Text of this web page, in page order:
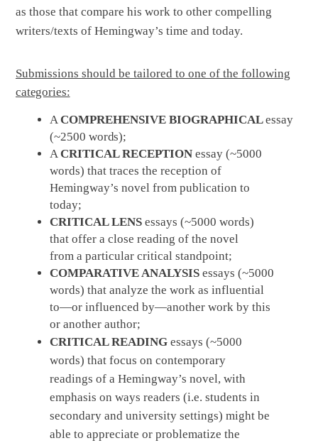
as those that compare his work to other compelling
writers/texts of Hemingway’s time and today.
Submissions should be tailored to one of the following
categories:
ACOMPREHENSIVE BIOGRAPHICALessay
(~2500 words);
ACRITICAL RECEPTION essay (~5000
words) that traces the reception of
Hemingway’s novel from publication to
today;
CRITICAL LENS essays (~5000 words)
that offer a close reading of the novel
from a particular critical standpoint;
COMPARATIVE ANALYSIS essays (~5000
words) that analyze the work as influential
to—or influenced by—another work by this
or another author;
CRITICAL READING essays (~5000
words) that focus on contemporary
readings of a Hemingway’s novel, with
emphasis on ways readers (i.e. students in
secondary and university settings) might be
able to appreciate or problematize the